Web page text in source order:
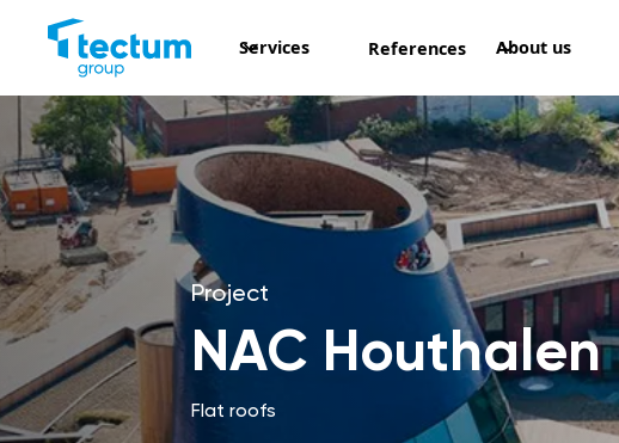
Services References About us
Project
NAC Houthalen
Flat roofs